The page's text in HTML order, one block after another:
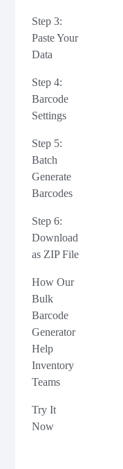
Step 3:
Paste Your
Data
Step 4:
Barcode
Settings
Step 5:
Batch
Generate
Barcodes
Step 6:
Download
as ZIP File
How Our
Bulk
Barcode
Generator
Help
Inventory
Teams
Try It
Now